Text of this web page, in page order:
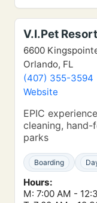
V.I.Pet Resort
6600
Orlando, FL
(407) 355-3594
Website
EPIC
cleaning, hand-
parks
Boarding
Hours:
M: 7:00 AM -